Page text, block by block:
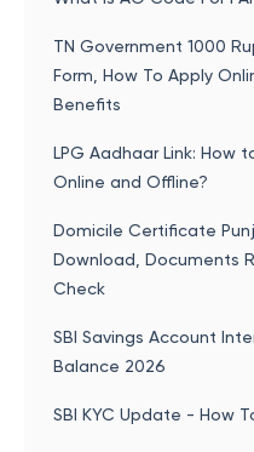
TN Government 1000
Form, How To Apply
Benefits
LPG Aadhaar Link: How
Online and Offline?
Domicile Certificate
Download, Documents
Check
SBI Savings Account
Balance 2026
SBI KYC Update - How